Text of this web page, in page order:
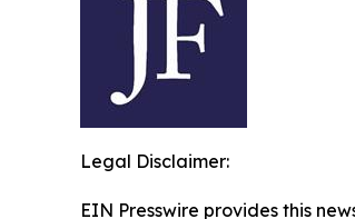
Legal Disclaimer:
EIN Presswire provides this